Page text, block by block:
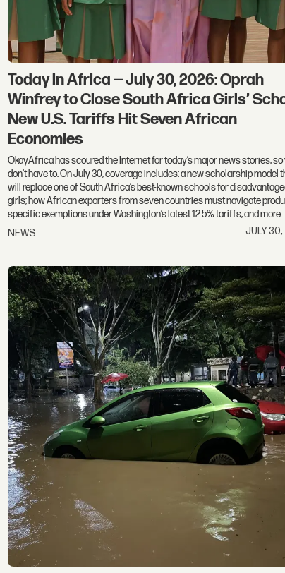
Today in Africa — July 30, 2026: Oprah
Winfrey to Close South Africa Girls’
New U.S. Tariffs Hit Seven African
Economies
OkayAfrica has scoured the Internet for today’s major news stories, so
don't have to. On July 30, coverage includes: a new scholarship model
will replace one of South Africa’s best-known schools for
girls; how African exporters from seven countries must navigate
specific exemptions under Washington’s latest 12.5% tariffs; and more.
NEWS
JULY